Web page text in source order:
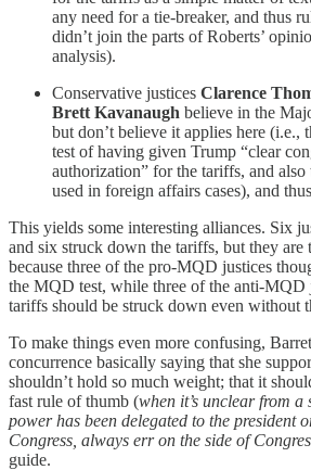
any need for a tie-breaker, and thus
didn’t join the parts of Roberts’
analysis).
Conservative justices Clarence
Brett Kavanaugh believe in the
but don’t believe it applies here (i.e.,
test of having given Trump “clear
authorization” for the tariffs, and
used in foreign affairs cases), and
This yields some interesting alliances. Six
and six struck down the tariffs, but they are
because three of the pro-MQD justices
the MQD test, while three of the anti-MQD
tariffs should be struck down even without
To make things even more confusing,
concurrence basically saying that she
shouldn’t hold so much weight; that it
fast rule of thumb (when it’s unclear from
power has been delegated to the president
Congress, always err on the side of
guide.